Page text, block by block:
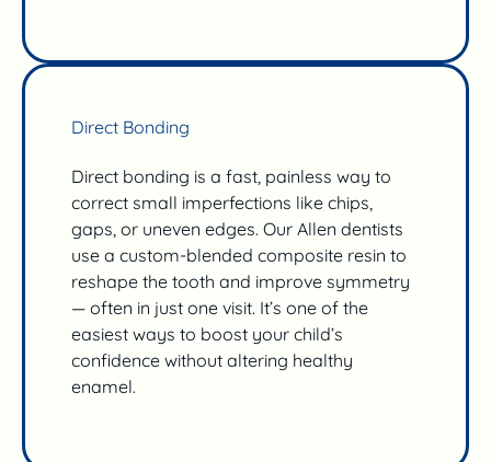
Direct Bonding
Direct bonding is a fast, painless way to
correct small imperfections like chips,
gaps, or uneven edges. Our Allen dentists
use a custom-blended composite resin to
reshape the tooth and improve symmetry
— often in just one visit. It’s one of the
easiest ways to boost your child’s
confidence without altering healthy
enamel.